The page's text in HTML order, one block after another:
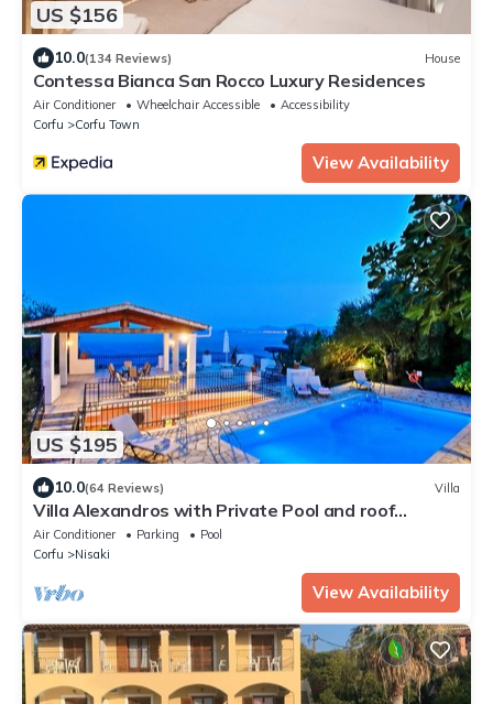
US $156
10.0(134 Reviews) House
Contessa Bianca San Rocco Luxury Residences
Air Conditioner Wheelchair Accessible
Accessibility
Corfu
Corfu Town
View Availability
US $195
10.0(64 Reviews) Villa
Villa Alexandros with Private Pool and roof
terrace with stunning views
Air Conditioner Parking
Pool
Corfu
Nisaki
View Availability